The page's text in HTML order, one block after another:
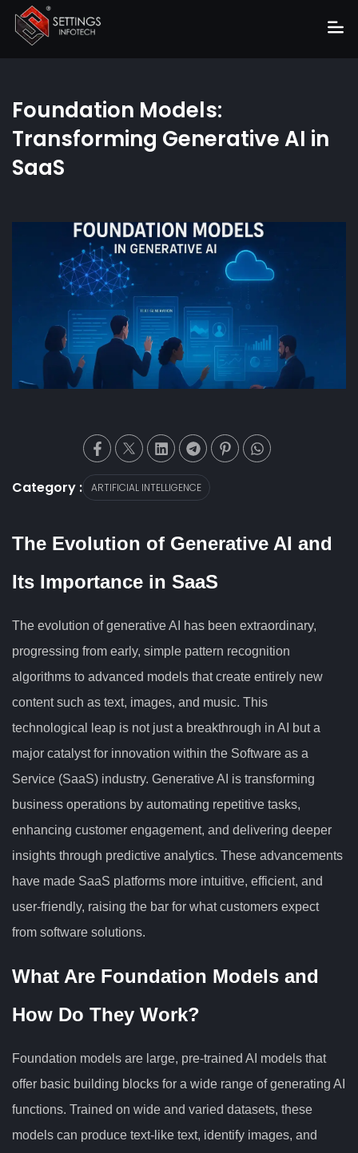
About
Services
Blog
News
Career
Get Quote
Foundation Models:
Transforming Generative AI in
SaaS
Category : ARTIFICIAL INTELLIGENCE
The Evolution of Generative AI and
Its Importance in SaaS
The evolution of generative AI has been extraordinary,
progressing from early, simple pattern recognition
algorithms to advanced models that create entirely new
content such as text, images, and music. This
technological leap is not just a breakthrough in AI but a
major catalyst for innovation within the Software as a
Service (SaaS) industry. Generative AI is transforming
business operations by automating repetitive tasks,
enhancing customer engagement, and delivering deeper
insights through predictive analytics. These advancements
have made SaaS platforms more intuitive, efficient, and
user-friendly, raising the bar for what customers expect
from software solutions.
What Are Foundation Models and
How Do They Work?
Foundation models are large, pre-trained AI models that
offer basic building blocks for a wide range of generating AI
functions. Trained on wide and varied datasets, these
models can produce text-like text, identify images, and